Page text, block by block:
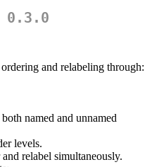
0.3.0
and relabeling through:
named and unnamed
levels.
relabel simultaneously.